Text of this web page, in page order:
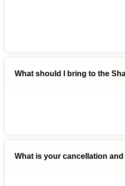
What should I bring to the
What is your cancellation